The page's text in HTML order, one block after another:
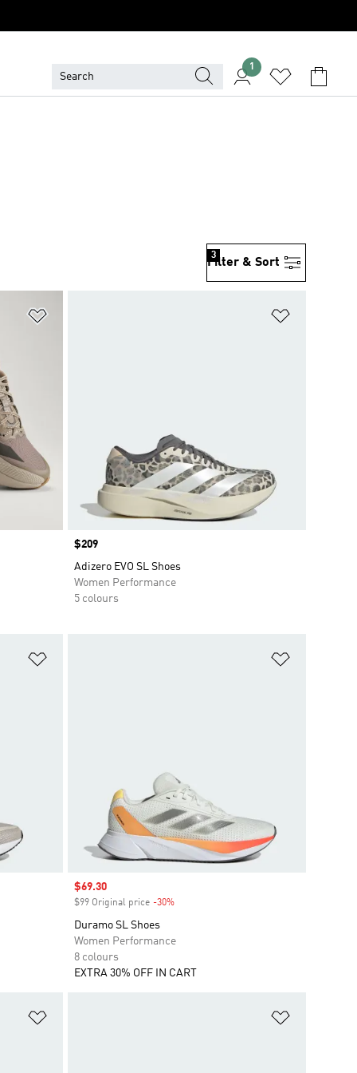
1
Filter & Sort
3
Price
$209
Adizero EVO SL Shoes
Women Performance
5 colours
Sale price
$69.30
$99 Original price -30%Discount
Duramo SL Shoes
Women Performance
8 colours
EXTRA 30% OFF IN CART